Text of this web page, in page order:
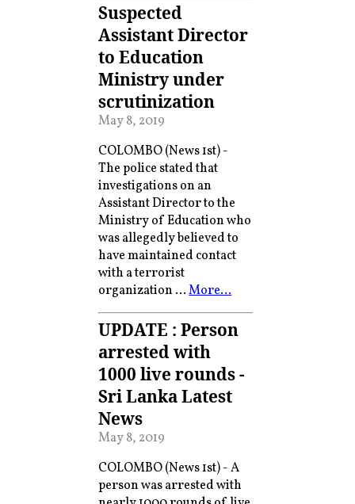
Suspected
Assistant Director
to Education
Ministry under
scrutinization
May 8, 2019
COLOMBO (News 1st) -
The police stated that
investigations on an
Assistant Director to the
Ministry of Education who
was allegedly believed to
have maintained contact
with a terrorist
organization …More…
UPDATE : Person
arrested with
1000 live rounds -
Sri Lanka Latest
News
May 8, 2019
COLOMBO (News 1st) - A
person was arrested with